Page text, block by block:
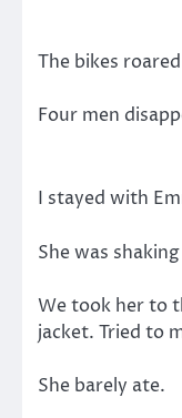
The bikes
Four men
I stayed with
She was
We took her to
jacket. Tried to
She barely ate.